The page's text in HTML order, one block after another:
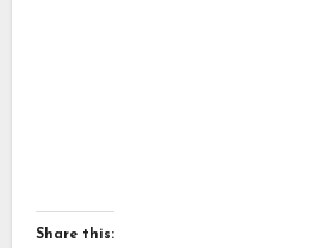
Share this: